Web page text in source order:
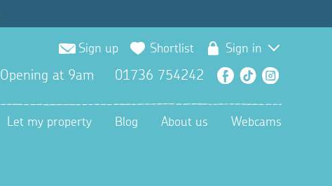
Sign up Shortlist Sign in
Opening at 9am 01736 754242 Facebook
TikTok
Let my property Blog About us Webcams